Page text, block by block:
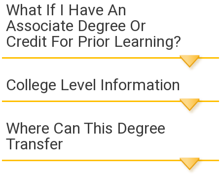
What If I Have An
Associate Degree Or
Credit For Prior Learning?
College Level Information
Where Can This Degree
Transfer